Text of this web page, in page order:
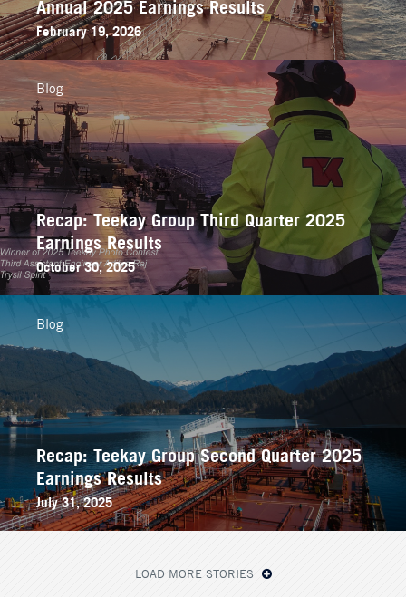
Annual 2025 Earnings Results
February 19, 2026
Recap: Teekay Group Third Quarter 2025
Earnings Results
October 30, 2025
Blog
Recap: Teekay Group Second Quarter 2025
Earnings Results
July 31, 2025
Blog
LOAD MORE STORIES